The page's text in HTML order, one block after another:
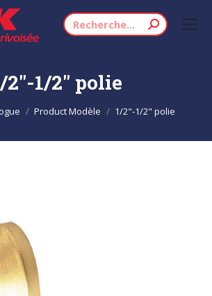
Search:
2"-1/2" polie
Product Modèle 1/2"-1/2" polie